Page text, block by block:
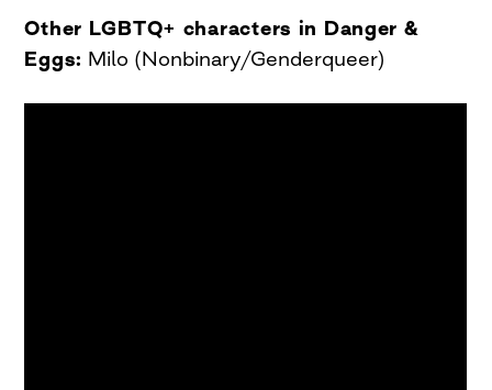
Other LGBTQ+ characters in Danger &
Eggs: Milo (Nonbinary/Genderqueer)